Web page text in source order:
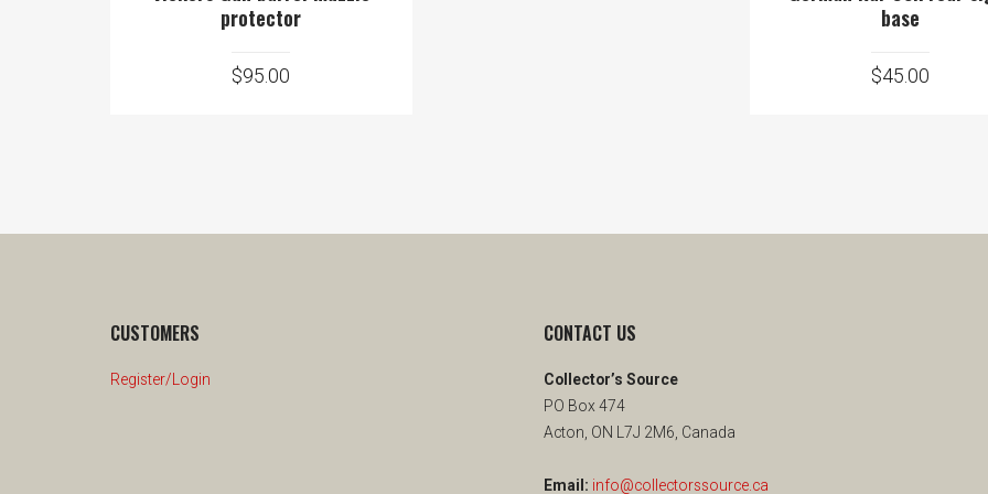
protector
$95.00
base
$45.00
CUSTOMERS
Register/Login
CONTACT US
Collector’s Source
PO Box 474
Acton, ON L7J 2M6, Canada
Email: info@collectorssource.ca